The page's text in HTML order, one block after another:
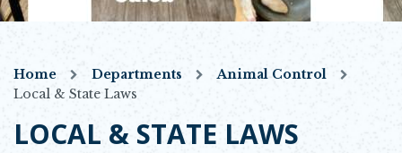
Home Departments
Animal Control
Local & State Laws
LOCAL & STATE LAWS